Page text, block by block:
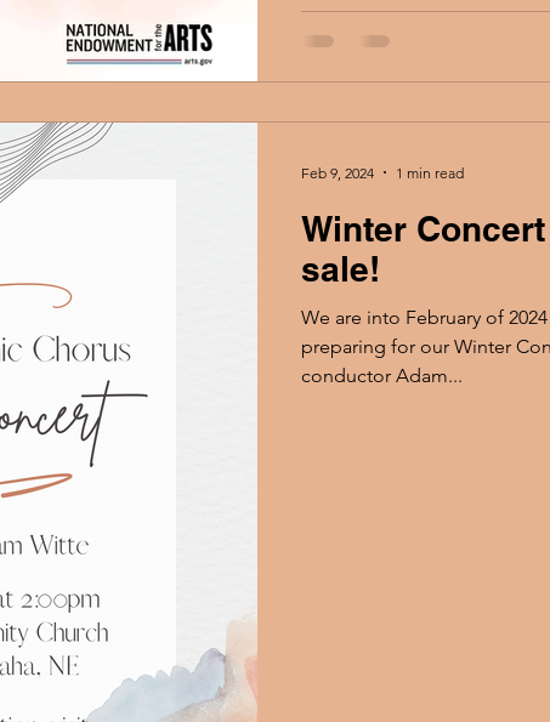
Winter
sale!
We are into February of
preparing for our Winter
conductor Adam...
Feb 9, 2024 1 min read